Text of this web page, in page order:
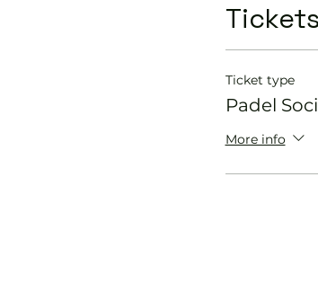
Tickets
Ticket type
Padel
More info